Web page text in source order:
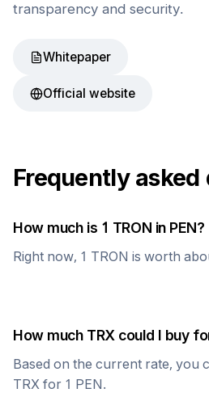
transparency and security.
Whitepaper
Official website
Frequently asked
How much is 1 TRON in PEN?
Right now, 1 TRON is worth
How much TRX could I buy
Based on the current rate, you
TRX for 1 PEN.